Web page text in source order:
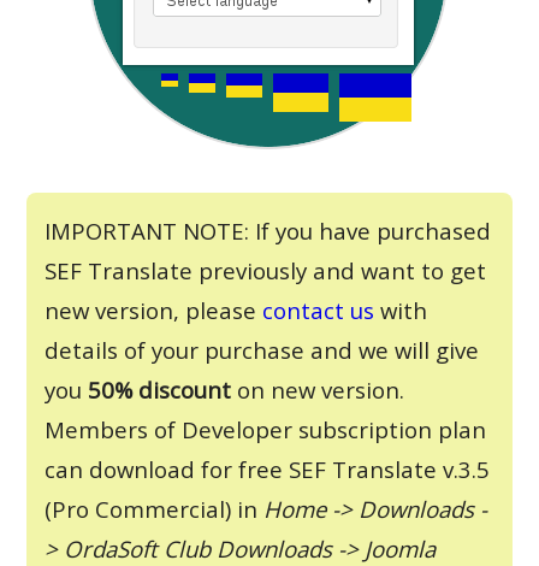
IMPORTANT NOTE: If you have purchased
SEF Translate previously and want to get
new version, please contact us with
details of your purchase and we will give
you 50% discount on new version.
Members of Developer subscription plan
can download for free SEF Translate v.3.5
(Pro Commercial) in Home -> Downloads -
> OrdaSoft Club Downloads -> Joomla